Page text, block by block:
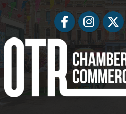
FacebookFacebookTwitter